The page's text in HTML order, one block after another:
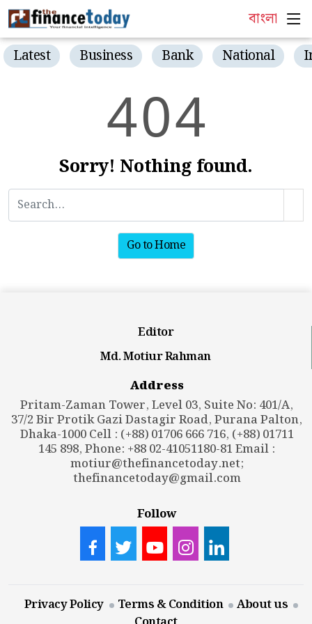
বাংলা
Latest Business Bank National
404
Sorry! Nothing found.
Go to Home
Editor
Md. Motiur Rahman
Address
Pritam-Zaman Tower, Level 03, Suite No: 401/A,
37/2 Bir Protik Gazi Dastagir Road, Purana Palton,
Dhaka-1000 Cell : (+88) 01706 666 716, (+88) 01711
145 898, Phone: +88 02-41051180-81 Email :
motiur@thefinancetoday.net;
thefinancetoday@gmail.com
Follow
Privacy Policy Terms & Condition
About us